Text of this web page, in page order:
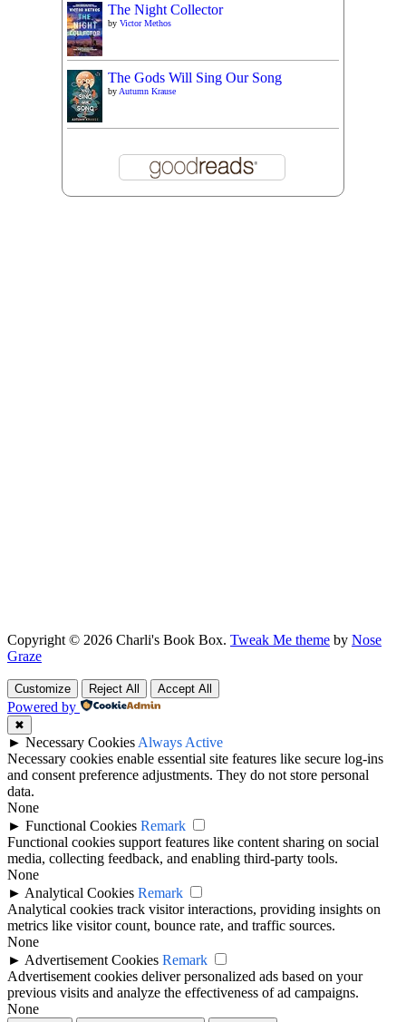
The Night Collector
by Victor Methos
The Gods Will Sing Our Song
by Autumn Krause
Copyright © 2026 Charli's Book Box. Tweak Me theme by Nose
Graze
Customize Reject All Accept All
Powered by
✖
► Necessary Cookies Always Active
Necessary cookies enable essential site features like secure log-ins
and consent preference adjustments. They do not store personal
data.
None
► Functional Cookies Remark
Functional cookies support features like content sharing on social
media, collecting feedback, and enabling third-party tools.
None
► Analytical Cookies Remark
Analytical cookies track visitor interactions, providing insights on
metrics like visitor count, bounce rate, and traffic sources.
None
► Advertisement Cookies Remark
Advertisement cookies deliver personalized ads based on your
previous visits and analyze the effectiveness of ad campaigns.
None